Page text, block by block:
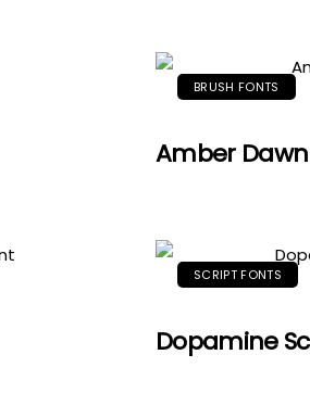
BRUSH FONTS
Amber
SCRIPT FONTS
Dopamine